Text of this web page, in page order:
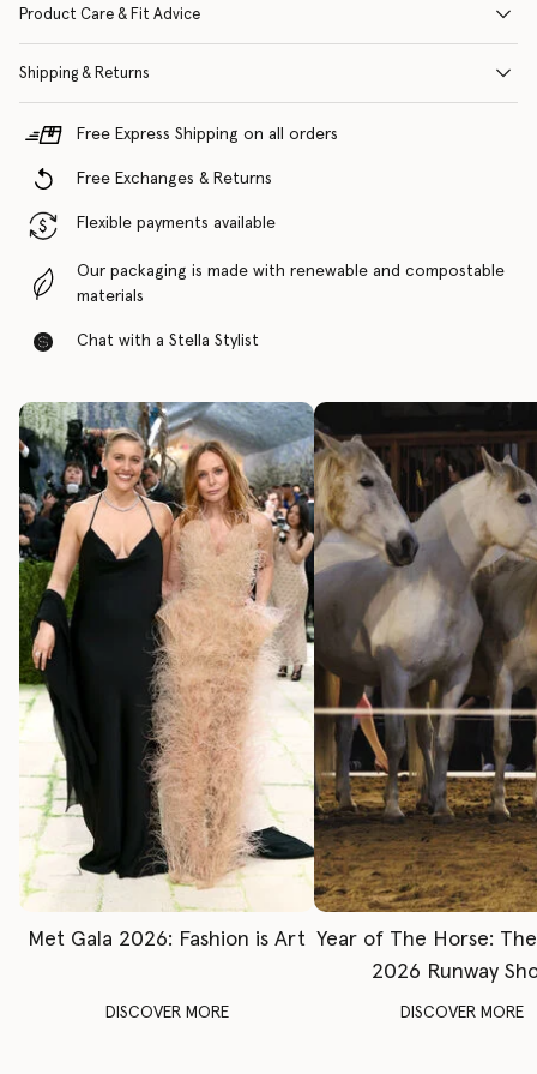
Product Care & Fit Advice
Shipping & Returns
Free Express Shipping on all orders
Free Exchanges & Returns
Flexible payments available
Our packaging is made with renewable and compostable
materials
Chat with a Stella Stylist
Met Gala 2026: Fashion is Art
DISCOVER MORE
Year of The Horse:
2026 Runway
DISCOVER MORE